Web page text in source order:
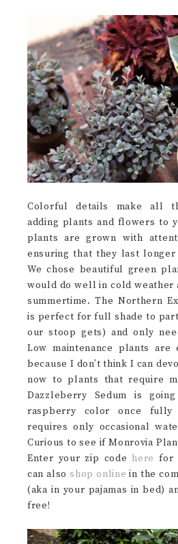
Colorful details make all
adding plants and flowers to
plants are grown with
ensuring that they last
We chose beautiful green
would do well in cold weather
summertime. The Northern
is perfect for full shade to
our stoop gets) and only
Low maintenance plants
because I don’t think I can
now to plants that require
Dazzleberry Sedum is
raspberry color once fully
requires only occasional
Curious to see if Monrovia
Enter your zip code here for
can also shop online in the
(aka in your pajamas in bed)
free!